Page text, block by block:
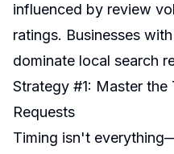
influenced by review
ratings. Businesses
dominate local search
Strategy #1: Master
Requests
Timing isn't